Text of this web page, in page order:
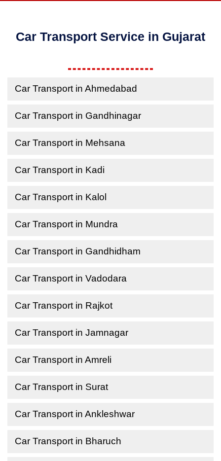
Car Transport Service in Gujarat
Car Transport in Ahmedabad
Car Transport in Gandhinagar
Car Transport in Mehsana
Car Transport in Kadi
Car Transport in Kalol
Car Transport in Mundra
Car Transport in Gandhidham
Car Transport in Vadodara
Car Transport in Rajkot
Car Transport in Jamnagar
Car Transport in Amreli
Car Transport in Surat
Car Transport in Ankleshwar
Car Transport in Bharuch